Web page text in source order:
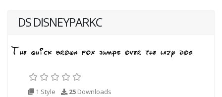
DS DISNEYPARKC
1 Style 25 Downloads